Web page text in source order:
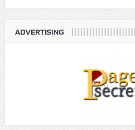
ADVERTISING